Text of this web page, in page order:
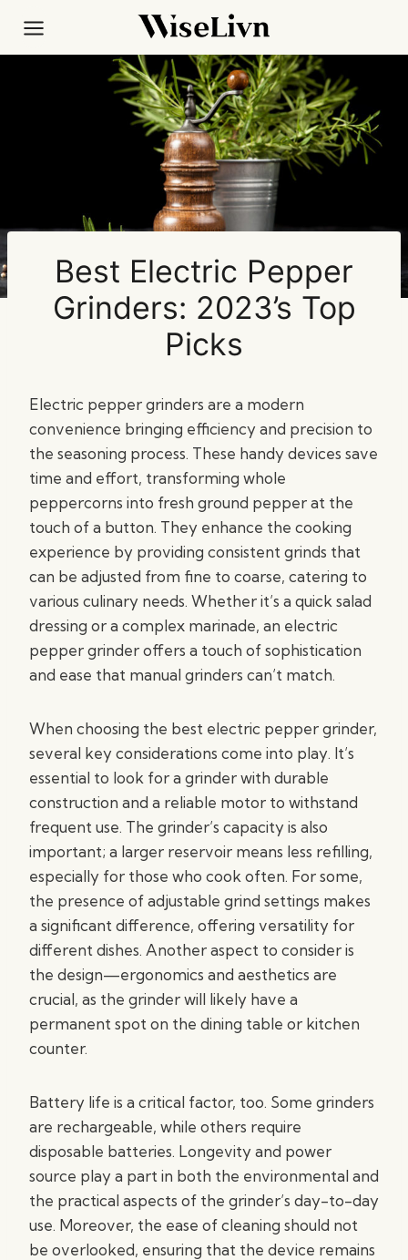
content
Best Electric Pepper
Grinders: 2023’s Top
Picks
Electric pepper grinders are a modern
convenience bringing efficiency and precision to
the seasoning process. These handy devices save
time and effort, transforming whole
peppercorns into fresh ground pepper at the
touch of a button. They enhance the cooking
experience by providing consistent grinds that
can be adjusted from fine to coarse, catering to
various culinary needs. Whether it’s a quick salad
dressing or a complex marinade, an electric
pepper grinder offers a touch of sophistication
and ease that manual grinders can’t match.
When choosing the best electric pepper grinder,
several key considerations come into play. It’s
essential to look for a grinder with durable
construction and a reliable motor to withstand
frequent use. The grinder’s capacity is also
important; a larger reservoir means less refilling,
especially for those who cook often. For some,
the presence of adjustable grind settings makes
a significant difference, offering versatility for
different dishes. Another aspect to consider is
the design—ergonomics and aesthetics are
crucial, as the grinder will likely have a
permanent spot on the dining table or kitchen
counter.
Battery life is a critical factor, too. Some grinders
are rechargeable, while others require
disposable batteries. Longevity and power
source play a part in both the environmental and
the practical aspects of the grinder’s day-to-day
use. Moreover, the ease of cleaning should not
be overlooked, ensuring that the device remains